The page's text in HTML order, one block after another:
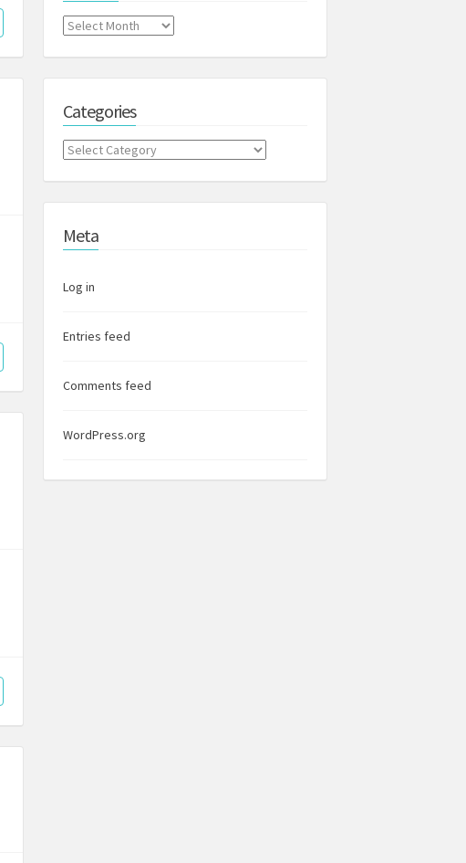
Archives
Categories
Categories
Meta
Log in
Entries feed
Comments feed
WordPress.org